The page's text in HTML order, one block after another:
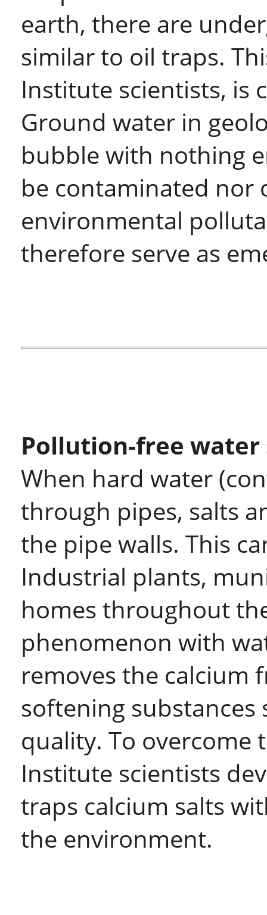
earth, there are
similar to oil traps.
Institute scientists, is
Ground water in
bubble with nothing
be contaminated nor
environmental
therefore serve as
Pollution-free
When hard water
through pipes, salts
the pipe walls. This
Industrial plants,
homes throughout
phenomenon with
removes the calcium
softening
quality. To overcome
Institute scientists
traps calcium salts
the environment.